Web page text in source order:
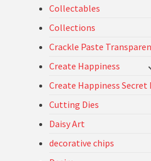
Collectables
Collections
Crackle Paste
Create Happiness
Create Happiness Secret
Cutting Dies
Daisy Art
decorative chips